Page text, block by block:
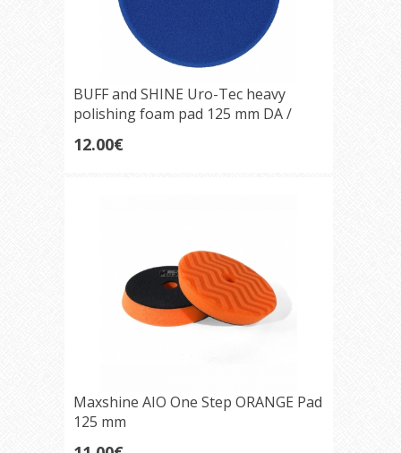
BUFF and SHINE Uro-Tec heavy
polishing foam pad 125 mm DA /
12.00€
Maxshine AIO One Step ORANGE Pad
125 mm